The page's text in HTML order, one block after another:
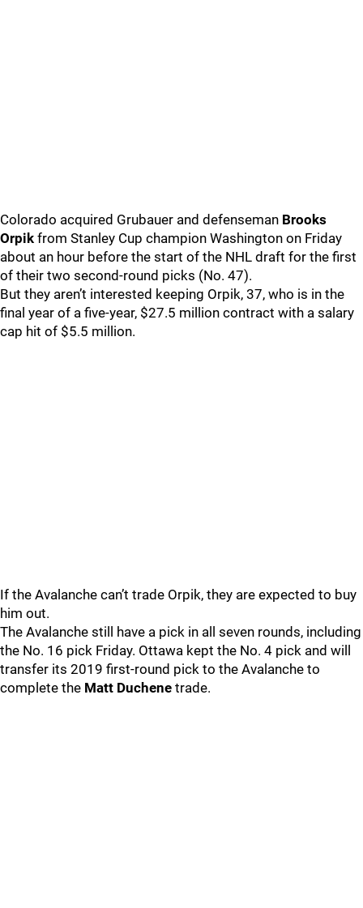
Colorado acquired Grubauer and defenseman Brooks
Orpik from Stanley Cup champion Washington on Friday
about an hour before the start of the NHL draft for the first
of their two second-round picks (No. 47).
But they aren’t interested keeping Orpik, 37, who is in the
final year of a five-year, $27.5 million contract with a salary
cap hit of $5.5 million.
If the Avalanche can’t trade Orpik, they are expected to buy
him out.
The Avalanche still have a pick in all seven rounds, including
the No. 16 pick Friday. Ottawa kept the No. 4 pick and will
transfer its 2019 first-round pick to the Avalanche to
complete the Matt Duchene trade.